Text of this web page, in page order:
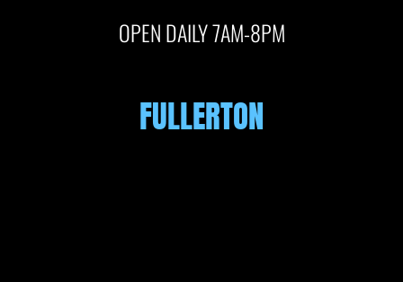
OPEN DAILY 7AM-8PM
FULLERTON